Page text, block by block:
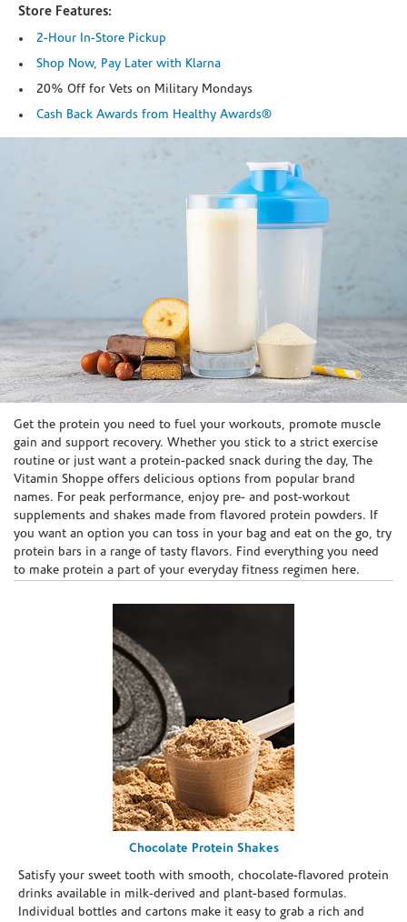
Store Features:
2-Hour In-Store Pickup
Shop Now, Pay Later with Klarna
20% Off for Vets on Military Mondays
Cash Back Awards from Healthy Awards®
Skip link
Get the protein you need to fuel your workouts, promote muscle
gain and support recovery. Whether you stick to a strict exercise
routine or just want a protein-packed snack during the day, The
Vitamin Shoppe offers delicious options from popular brand
names. For peak performance, enjoy pre- and post-workout
supplements and shakes made from flavored protein powders. If
you want an option you can toss in your bag and eat on the go, try
protein bars in a range of tasty flavors. Find everything you need
to make protein a part of your everyday fitness regimen here.
Chocolate Protein Shakes
Satisfy your sweet tooth with smooth, chocolate-flavored protein
drinks available in milk-derived and plant-based formulas.
Individual bottles and cartons make it easy to grab a rich and